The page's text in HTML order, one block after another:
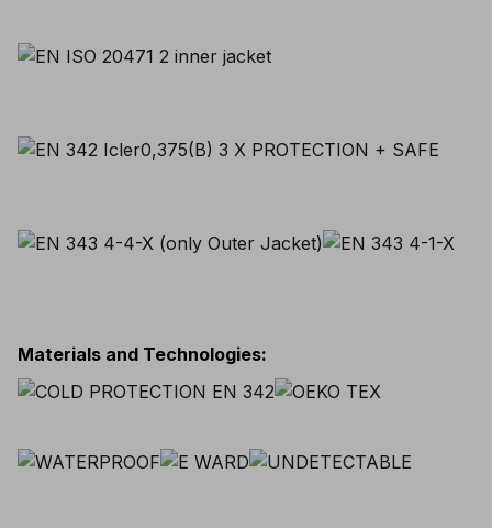
Materials and Technologies: